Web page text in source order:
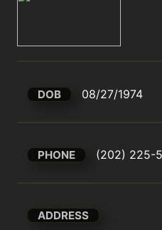
DOB 08/27/1974
PHONE (202) 225-
ADDRESS